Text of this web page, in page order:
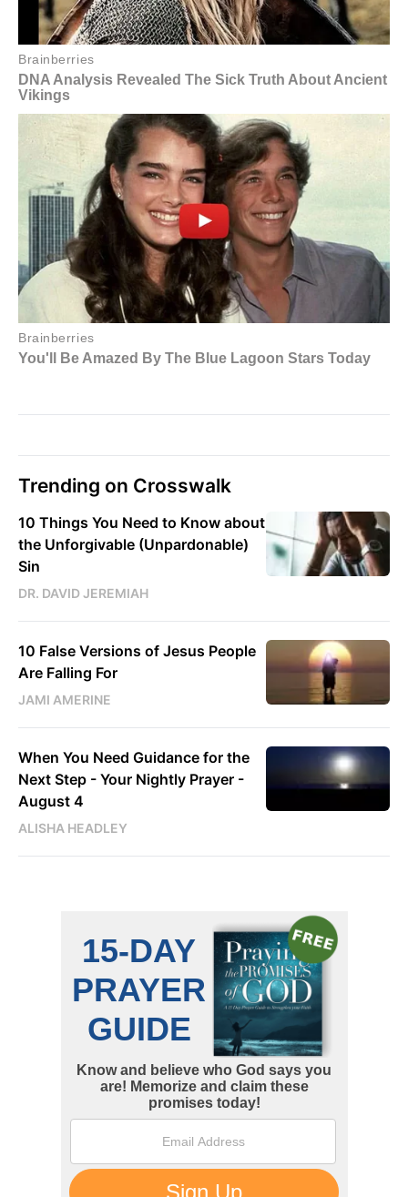
Trending on Crosswalk
10 Things You Need to Know about
the Unforgivable (Unpardonable)
Sin
DR. DAVID JEREMIAH
10 False Versions of Jesus People
Are Falling For
JAMI AMERINE
When You Need Guidance for the
Next Step - Your Nightly Prayer -
August 4
ALISHA HEADLEY